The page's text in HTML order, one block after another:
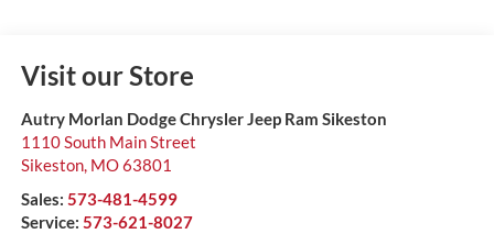
Visit our Store
Autry Morlan Dodge Chrysler Jeep Ram Sikeston
1110 South Main Street
Sikeston, MO63801
Sales: 573-481-4599
Service: 573-621-8027